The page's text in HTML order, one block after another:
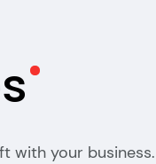
with your